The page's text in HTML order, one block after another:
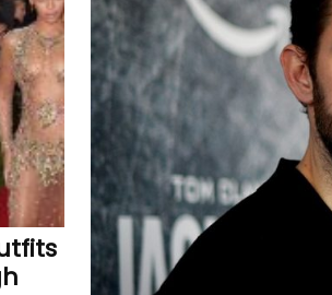
in San Francisco: Top Styles
in Phoenix, AZ Avoid the